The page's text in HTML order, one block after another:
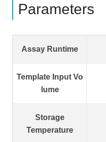
Parameters
Assay Runtime
Template Input Vo
lume
Storage
Temperature